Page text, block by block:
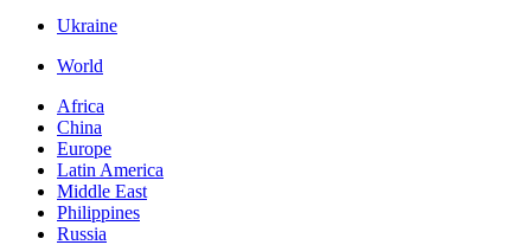
Ukraine
World
Africa
China
Europe
Latin America
Middle East
Philippines
Russia